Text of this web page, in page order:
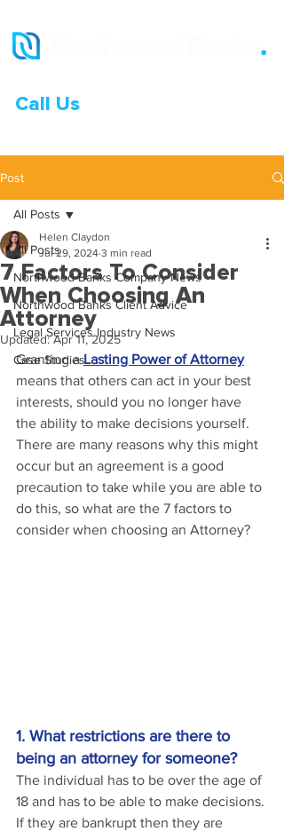
Call Us
Post
All Posts
Northwood Banks Company News
Northwood Banks Client Advice
Legal Services Industry News
Case Studies
All Posts
7 Factors To Consider
When Choosing An
Attorney
Helen Claydon
Jul 29, 2024 3 min read
Updated:Apr 11, 2025
Granting a Lasting Power of Attorney
means that others can act in your best
interests, should you no longer have
the ability to make decisions yourself.
There are many reasons why this might
occur but an agreement is a good
precaution to take while you are able to
do this, so what are the 7 factors to
consider when choosing an Attorney?
1. What restrictions are there to
being an attorney for someone?
The individual has to be over the age of
18 and has to be able to make decisions.
If they are bankrupt then they are